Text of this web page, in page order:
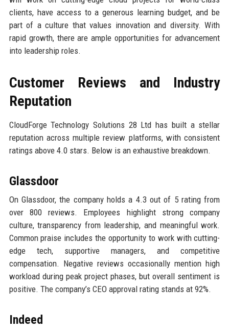
clients, have access to a generous learning budget, and be
part of a culture that values innovation and diversity. With
rapid growth, there are ample opportunities for advancement
into leadership roles.
Customer Reviews and Industry
Reputation
CloudForge Technology Solutions 28 Ltd has built a stellar
reputation across multiple review platforms, with consistent
ratings above 4.0 stars. Below is an exhaustive breakdown.
Glassdoor
On Glassdoor, the company holds a 4.3 out of 5 rating from
over 800 reviews. Employees highlight strong company
culture, transparency from leadership, and meaningful work.
Common praise includes the opportunity to work with cutting-
edge tech, supportive managers, and competitive
compensation. Negative reviews occasionally mention high
workload during peak project phases, but overall sentiment is
positive. The company’s CEO approval rating stands at 92%.
Indeed